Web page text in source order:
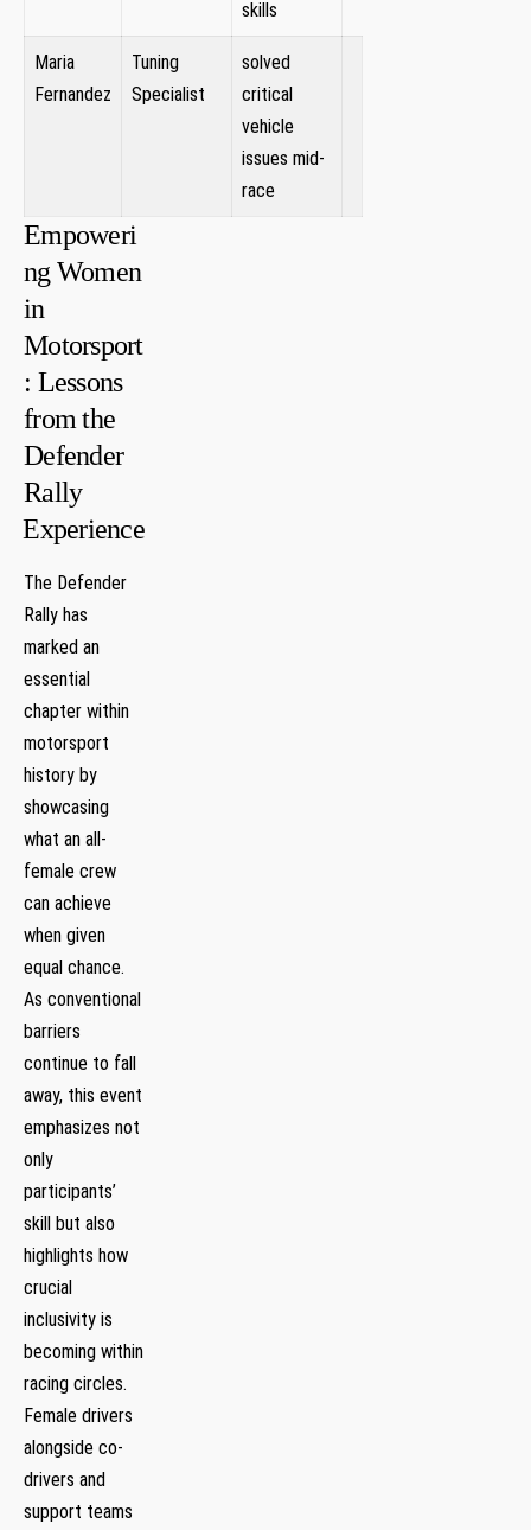
skills
Maria⁤
Fernandez
Tuning
Specialist
solved
critical
vehicle
issues mid-
race
Empoweri
ng Women
in
Motorsport
: Lessons
from the
Defender
Rally
⁢Experience
The Defender
Rally⁢ has
marked an
essential
chapter ⁤within
motorsport
history by
showcasing
what an all-
female crew
can achieve
⁤when given
⁣equal chance.
As conventional
barriers
continue to fall
away, this event
emphasizes⁤ not
only
participants’
skill but also
highlights how
crucial
inclusivity is
becoming within
racing circles.
Female drivers
‍alongside co-
drivers and
support teams⁤